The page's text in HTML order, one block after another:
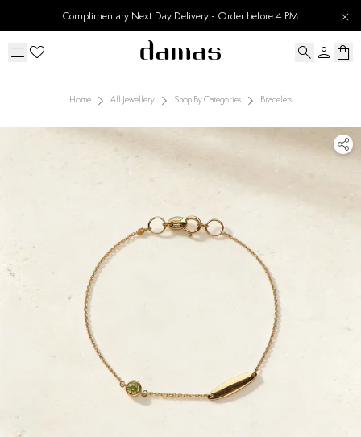
Complimentary Next Day Delivery - Order before 4 PM
Home All Jewellery Shop By Categories Bracelets